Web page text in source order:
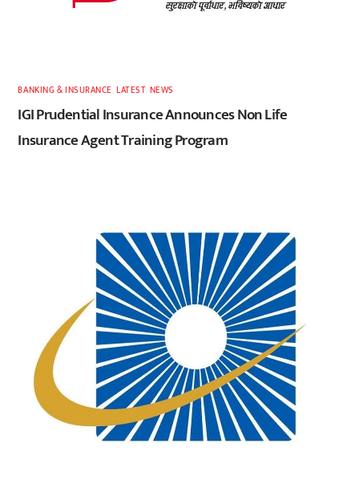
BANKING & INSURANCE ,LATEST, NEWS
IGI Prudential Insurance Announces Non Life
Insurance Agent Training Program